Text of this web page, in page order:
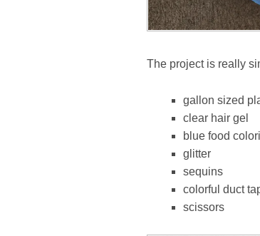
The project is really
gallon sized
clear hair gel
blue food
glitter
sequins
colorful duct
scissors